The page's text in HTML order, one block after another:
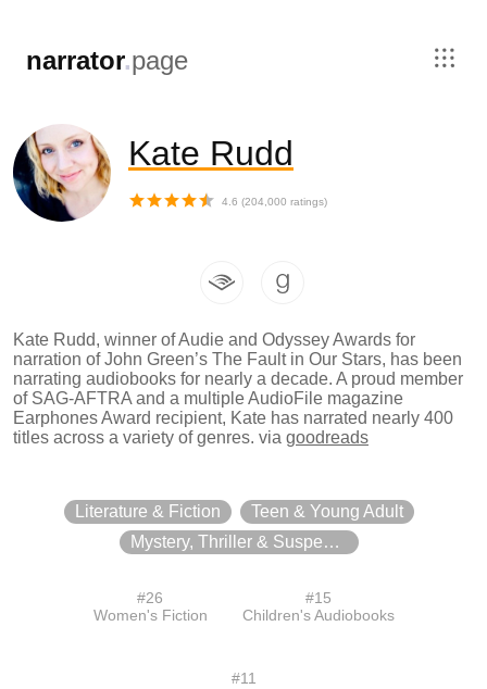
narrator.page
Kate Rudd
4.6 (204,000 ratings)
Kate Rudd, winner of Audie and Odyssey Awards for
narration of John Green’s The Fault in Our Stars, has been
narrating audiobooks for nearly a decade. A proud member
of SAG-AFTRA and a multiple AudioFile magazine
Earphones Award recipient, Kate has narrated nearly 400
titles across a variety of genres. via goodreads
Literature & Fiction
Teen & Young Adult
Mystery, Thriller & Suspense
#26
Women's Fiction
#15
Children's Audiobooks
#11